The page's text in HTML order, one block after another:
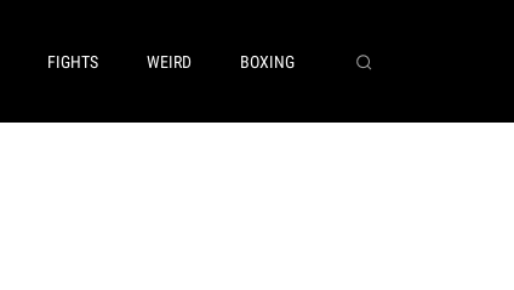
FIGHTS WEIRD BOXING